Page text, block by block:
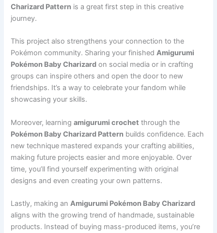
Charizard Pattern is a great first step in this creative
journey.
This project also strengthens your connection to the
Pokémon community. Sharing your finishedAmigurumi
Pokémon Baby Charizard on social media or in crafting
groups can inspire others and open the door to new
friendships. It’s a way to celebrate your fandom while
showcasing your skills.
Moreover, learningamigurumi crochet through the
Pokémon Baby Charizard Pattern builds confidence. Each
new technique mastered expands your crafting abilities,
making future projects easier and more enjoyable. Over
time, you’ll find yourself experimenting with original
designs and even creating your own patterns.
Lastly, making anAmigurumi Pokémon Baby Charizard
aligns with the growing trend of handmade, sustainable
products. Instead of buying mass-produced items, you’re